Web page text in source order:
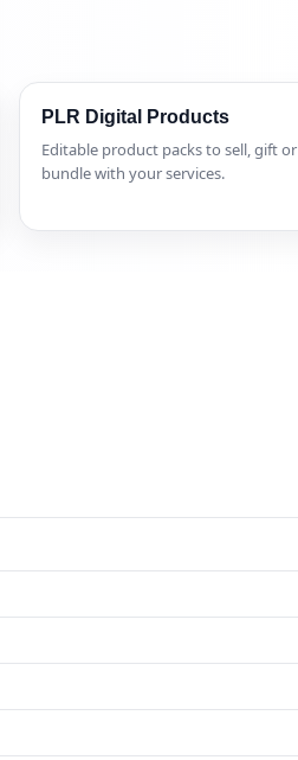
PLR Digital Products
Editable product packs to sell, gift or
bundle with your services.